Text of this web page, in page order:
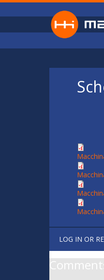
Skip to main content
LOG IN OR